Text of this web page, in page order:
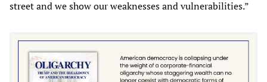
street and we show our weaknesses and vulnerabilities.”